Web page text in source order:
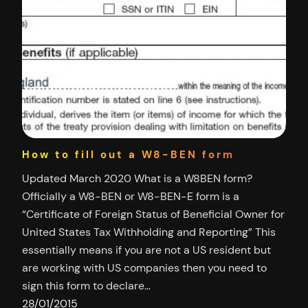
How to fill out a W8-BEN form
Updated March 2020 What is a W8BEN form?
Officially a W8-BEN or W8-BEN-E form is a
“Certificate of Foreign Status of Beneficial Owner for
United States Tax Withholding and Reporting” This
essentially means if you are not a US resident but
are working with US companies then you need to
sign this form to declare…
28/01/2015